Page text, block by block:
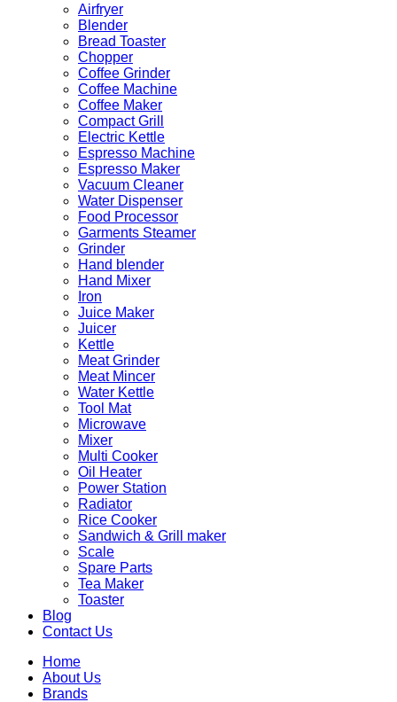
Airfryer
Blender
Bread Toaster
Chopper
Coffee Grinder
Coffee Machine
Coffee Maker
Compact Grill
Electric Kettle
Espresso Machine
Espresso Maker
Vacuum Cleaner
Water Dispenser
Food Processor
Garments Steamer
Grinder
Hand blender
Hand Mixer
Iron
Juice Maker
Juicer
Kettle
Meat Grinder
Meat Mincer
Water Kettle
Tool Mat
Microwave
Mixer
Multi Cooker
Oil Heater
Power Station
Radiator
Rice Cooker
Sandwich & Grill maker
Scale
Spare Parts
Tea Maker
Toaster
Blog
Contact Us
Home
About Us
Brands